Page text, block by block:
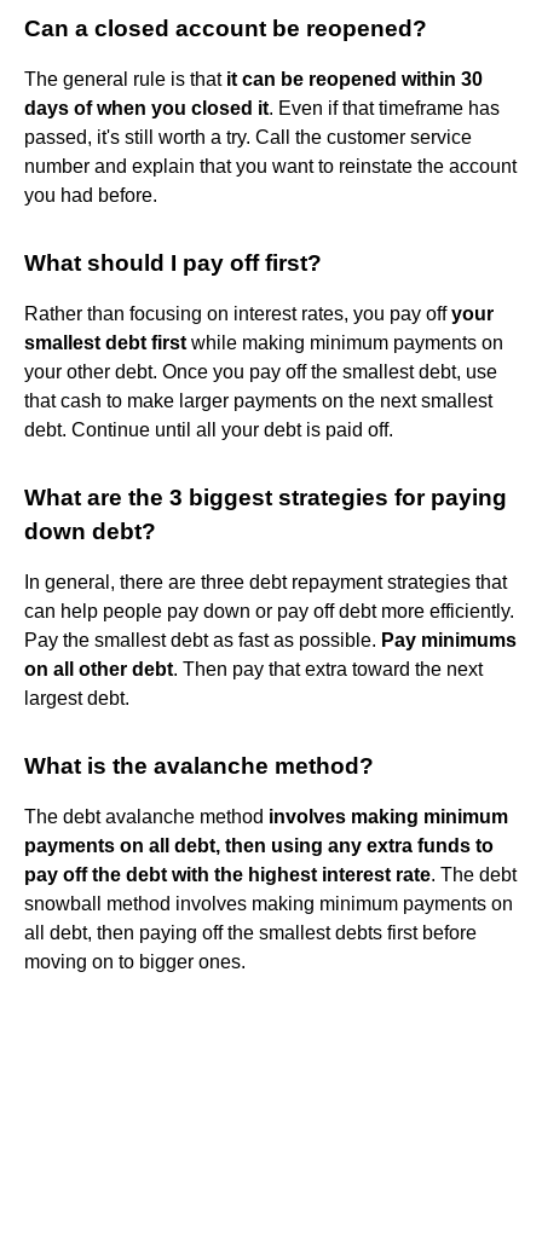
Can a closed account be reopened?
The general rule is that it can be reopened within 30
days of when you closed it. Even if that timeframe has
passed, it's still worth a try. Call the customer service
number and explain that you want to reinstate the account
you had before.
What should I pay off first?
Rather than focusing on interest rates, you pay offyour
smallest debt first while making minimum payments on
your other debt. Once you pay off the smallest debt, use
that cash to make larger payments on the next smallest
debt. Continue until all your debt is paid off.
What are the 3 biggest strategies for paying
down debt?
In general, there are three debt repayment strategies that
can help people pay down or pay off debt more efficiently.
Pay the smallest debt as fast as possible. Pay minimums
on all other debt. Then pay that extra toward the next
largest debt.
What is the avalanche method?
The debt avalanche method involves making minimum
payments on all debt, then using any extra funds to
pay off the debt with the highest interest rate. The debt
snowball method involves making minimum payments on
all debt, then paying off the smallest debts first before
moving on to bigger ones.